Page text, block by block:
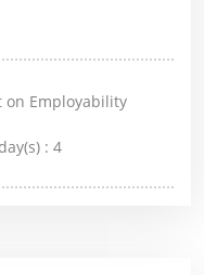
on Employability
:4